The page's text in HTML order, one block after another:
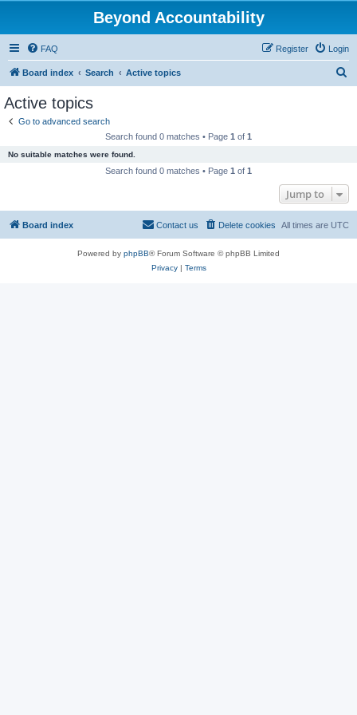
Beyond Accountability
FAQ Login
Register
Board index Search Active topics
Active topics
Go to advanced search
Search found 0 matches • Page 1 of 1
No suitable matches were found.
Search found 0 matches • Page 1 of 1
Jump to
Board index All times are UTC
Delete cookies
Contact us
Powered by phpBB® Forum Software © phpBB Limited
Privacy| Terms